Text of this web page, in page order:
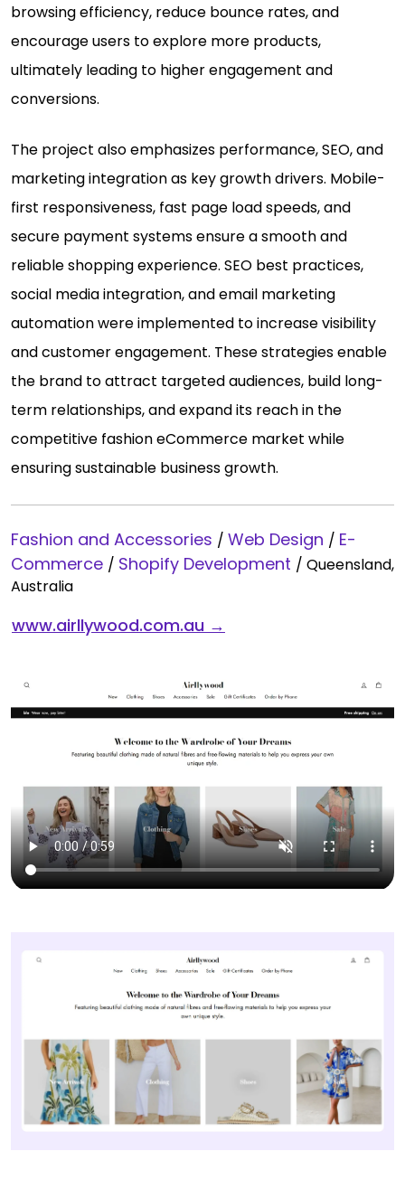
browsing efficiency, reduce bounce rates, and
encourage users to explore more products,
ultimately leading to higher engagement and
conversions.
The project also emphasizes performance, SEO, and
marketing integration as key growth drivers. Mobile-
first responsiveness, fast page load speeds, and
secure payment systems ensure a smooth and
reliable shopping experience. SEO best practices,
social media integration, and email marketing
automation were implemented to increase visibility
and customer engagement. These strategies enable
the brand to attract targeted audiences, build long-
term relationships, and expand its reach in the
competitive fashion eCommerce market while
ensuring sustainable business growth.
Fashion and Accessories / Web Design / E-
Commerce / Shopify Development / Queensland,
Australia
www.airllywood.com.au →